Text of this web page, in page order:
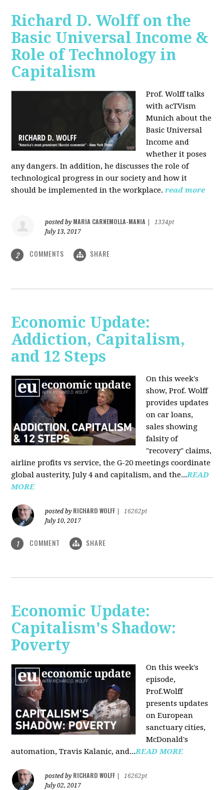
Richard D. Wolff on the
Basic Universal Income &
Role of Technology in
Capitalism
Prof. Wolff talks
with acTVism
Munich about the
Basic Universal
Income and
whether it poses
any dangers. In addition, he discusses the role of
technological progress in our society and how it
should be implemented in the workplace. read more
posted by MARIA CARNEMOLLA-MANIA
1334pt
July 13, 2017
2 COMMENTS SHARE
Economic Update:
Addiction, Capitalism,
and 12 Steps
On this week's
show, Prof. Wolff
provides updates
on car loans,
sales showing
falsity of
"recovery" claims,
airline profits vs service, the G-20 meetings coordinate
global austerity, July 4 and capitalism, and the...READ
MORE
posted by RICHARD WOLFF
16262pt
July 10, 2017
1 COMMENT SHARE
Economic Update:
Capitalism's Shadow:
Poverty
On this week's
episode,
Prof.Wolff
presents updates
on European
sanctuary cities,
McDonald's
automation, Travis Kalanic, and...READ MORE
posted by RICHARD WOLFF
16262pt
July 02, 2017